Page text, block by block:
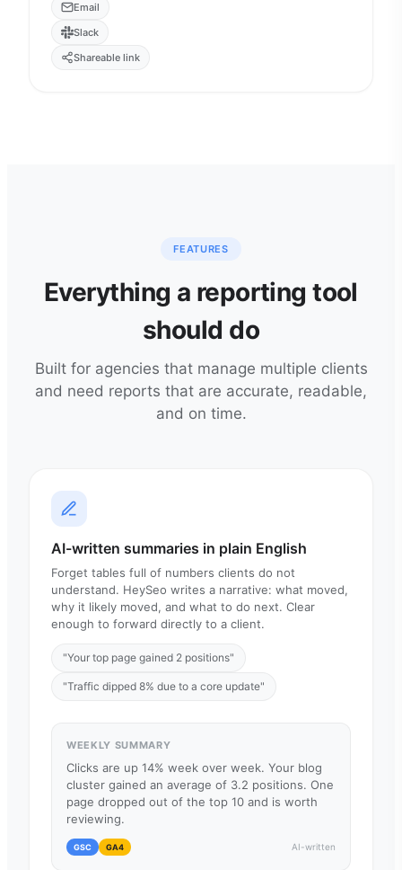
Email
Slack
Shareable link
FEATURES
Everything a reporting tool
should do
Built for agencies that manage multiple clients
and need reports that are accurate, readable,
and on time.
AI-written summaries in plain English
Forget tables full of numbers clients do not
understand. HeySeo writes a narrative: what moved,
why it likely moved, and what to do next. Clear
enough to forward directly to a client.
"Your top page gained 2 positions"
"Traffic dipped 8% due to a core update"
WEEKLY SUMMARY
Clicks are up 14% week over week. Your blog
cluster gained an average of 3.2 positions. One
page dropped out of the top 10 and is worth
reviewing.
GSC GA4 AI-written